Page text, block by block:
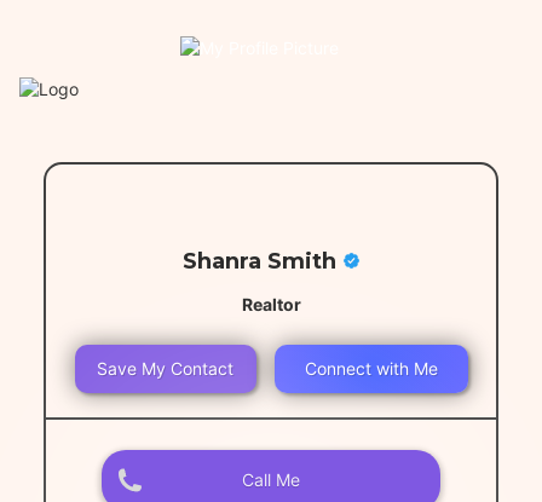
Shanra Smith
Realtor
Save My Contact Connect with Me
Call Me